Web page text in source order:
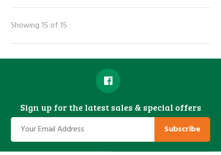
Showing 15 of 15
Sign up for the latest sales & special offers
Subscribe